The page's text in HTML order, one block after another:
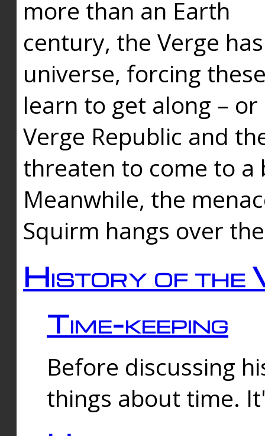
more than an Earth
century, the Verge
universe, forcing
learn to get along –
Verge Republic and
threaten to come to a
Meanwhile, the
Squirm hangs over
History of the
Time-keeping
Before discussing
things about time.